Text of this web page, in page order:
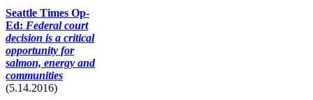
Seattle Times Op-
Ed: Federal court
decision is a critical
opportunity for
salmon, energy and
communities
(5.14.2016)